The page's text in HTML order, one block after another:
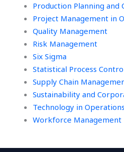
Production Planning and
Project Management in
Quality Management
Risk Management
Six Sigma
Statistical Process
Supply Chain
Sustainability and
Technology in Operations
Workforce Management